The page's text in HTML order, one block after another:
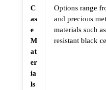
C
as
e
M
at
er
ia
ls
Options range
and precious
materials such
resistant black